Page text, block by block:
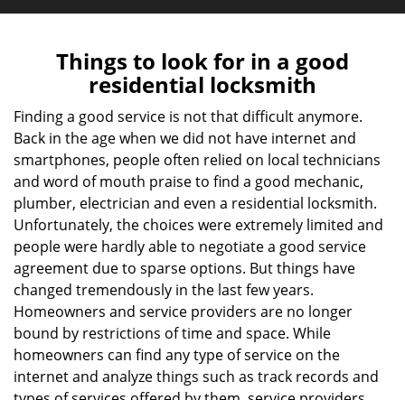
l
a
o
n
Things to look for in a good
residential locksmith
Finding a good service is not that difficult anymore.
Back in the age when we did not have internet and
smartphones, people often relied on local technicians
and word of mouth praise to find a good mechanic,
plumber, electrician and even a residential locksmith.
Unfortunately, the choices were extremely limited and
people were hardly able to negotiate a good service
agreement due to sparse options. But things have
changed tremendously in the last few years.
Homeowners and service providers are no longer
bound by restrictions of time and space. While
homeowners can find any type of service on the
internet and analyze things such as track records and